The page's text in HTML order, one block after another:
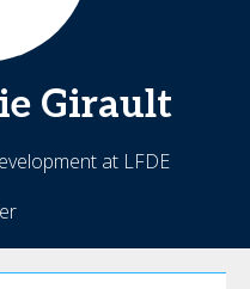
Girault
at LFDE